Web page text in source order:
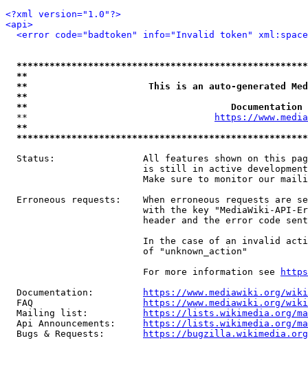
<?xml version="1.0"?>
<api>
<error code="badtoken" info="Invalid token"
**
**                      This is an auto-generated
**
**
  **
https://
**
Status:                All features shown on this
is still in active
Make sure to monitor our
Erroneous requests:    When erroneous requests are
with the key "MediaWiki-API-
header and the error code
In the case of an invalid
                         of "unknown_action"
                         For more information see
  Documentation:
https://www.mediawiki.org/
  FAQ
https://www.mediawiki.org/
  Mailing list:
https://lists.wikimedia.org/
  Api Announcements:
https://lists.wikimedia.org/
  Bugs & Requests:
https://bugzilla.wikimedia.org/